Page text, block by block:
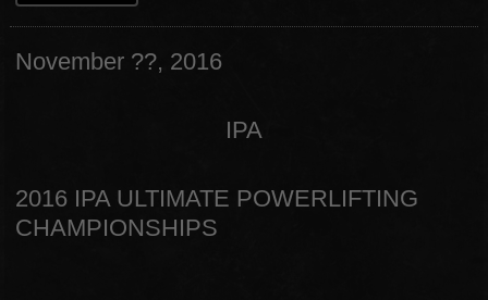
November ??, 2016
IPA
2016 IPA ULTIMATE POWERLIFTING
CHAMPIONSHIPS